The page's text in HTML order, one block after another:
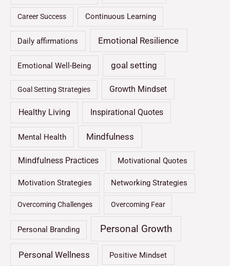
Career Success Continuous Learning
Daily affirmations Emotional Resilience
Emotional Well-Being goal setting
Goal Setting Strategies Growth Mindset
Healthy Living Inspirational Quotes
Mental Health Mindfulness
Mindfulness Practices Motivational Quotes
Motivation Strategies Networking Strategies
Overcoming Challenges Overcoming Fear
Personal Branding Personal Growth
Personal Wellness Positive Mindset